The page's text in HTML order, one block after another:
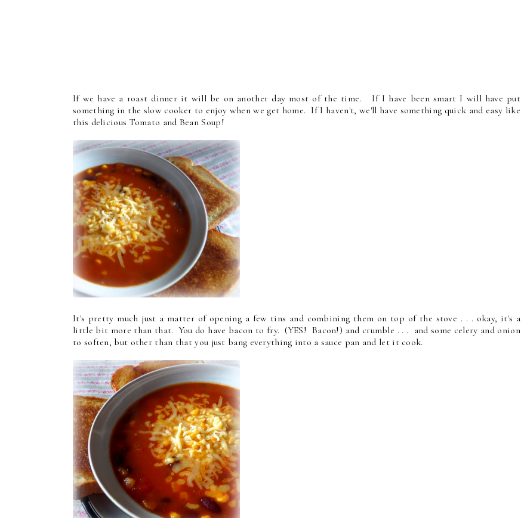
If we have a roast dinner it will be on another day most of the time. If I have been smart I will have put
something in the slow cooker to enjoy when we get home. If I haven't, we'll have something quick and easy like
this delicious Tomato and Bean Soup!
It's pretty much just a matter of opening a few tins and combining them on top of the stove . . . okay, it's a
little bit more than that. You do have bacon to fry. (YES! Bacon!) and crumble . . . and some celery and onion
to soften, but other than that you just bang everything into a sauce pan and let it cook.